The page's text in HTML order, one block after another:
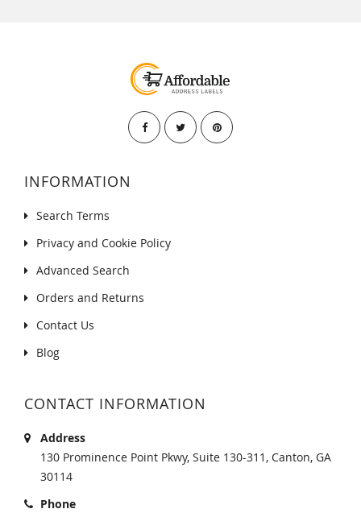
INFORMATION
Search Terms
Privacy and Cookie Policy
Advanced Search
Orders and Returns
Contact Us
Blog
CONTACT INFORMATION
Address
130 Prominence Point Pkwy, Suite 130-311, Canton, GA
30114
Phone